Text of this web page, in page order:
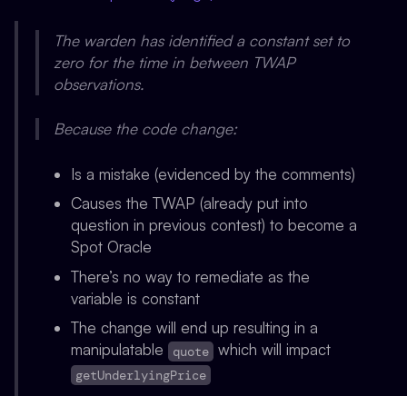
The warden has identified a constant set to
zero for the time in between TWAP
observations.
Because the code change:
Is a mistake (evidenced by the comments)
Causes the TWAP (already put into
question in previous contest) to become a
Spot Oracle
There’s no way to remediate as the
variable is constant
The change will end up resulting in a
manipulatable
quote which will impact
getUnderlyingPrice